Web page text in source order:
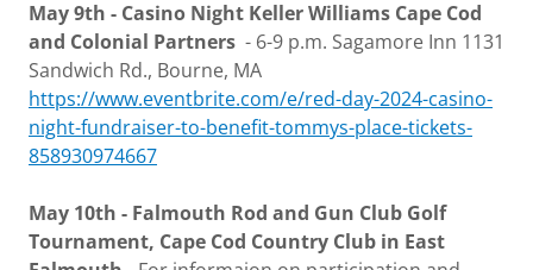
May 9th - Casino Night Keller Williams Cape Cod
and Colonial Partners - 6-9 p.m. Sagamore Inn 1131
Sandwich Rd., Bourne, MA
https://www.eventbrite.com/e/red-day-2024-casino-
night-fundraiser-to-benefit-tommys-place-tickets-
858930974667
May 10th - Falmouth Rod and Gun Club Golf
Tournament, Cape Cod Country Club in East